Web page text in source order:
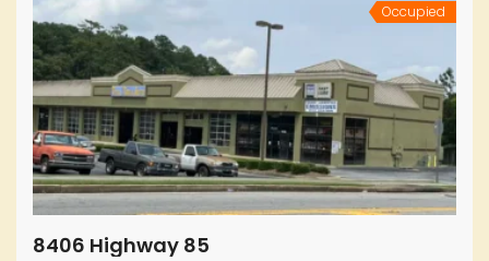
Occupied
8406 Highway 85